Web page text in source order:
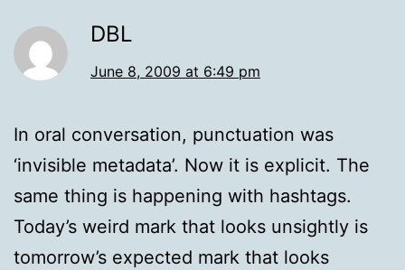
DBL
June 8, 2009 at 6:49 pm
In oral conversation, punctuation was
‘invisible metadata’. Now it is explicit. The
same thing is happening with hashtags.
Today’s weird mark that looks unsightly is
tomorrow’s expected mark that looks